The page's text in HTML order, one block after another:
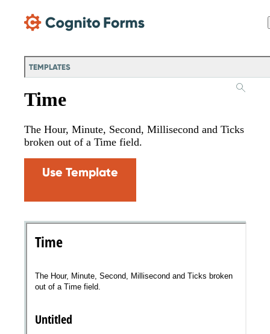
TEMPLATES
Time
The Hour, Minute, Second, Millisecond and Ticks
broken out of a Time field.
Use Template